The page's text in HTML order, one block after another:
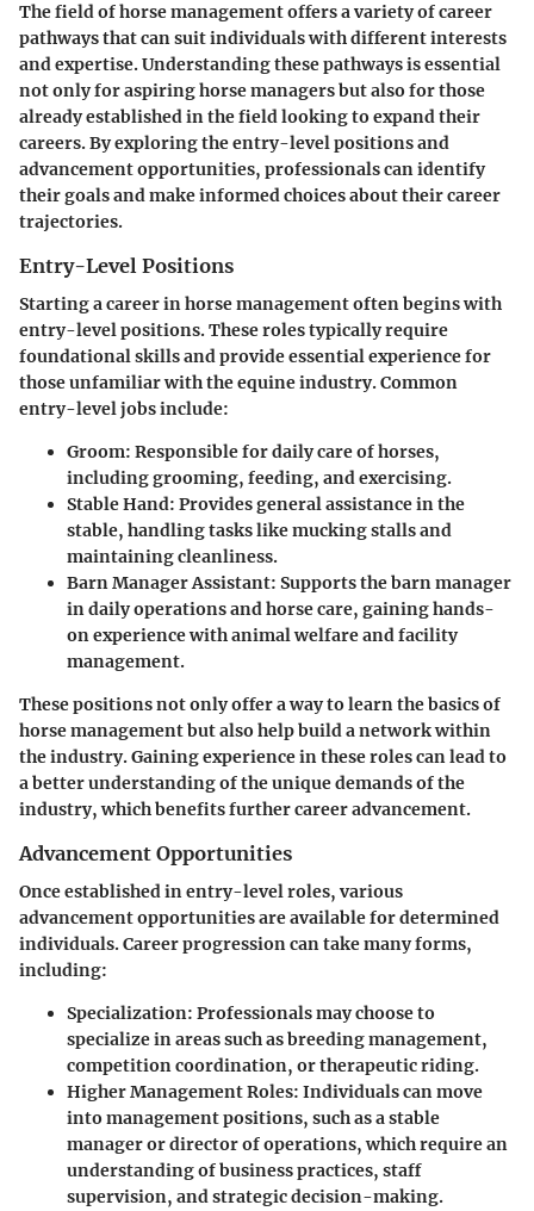
The field of horse management offers a variety of career
pathways that can suit individuals with different interests
and expertise. Understanding these pathways is essential
not only for aspiring horse managers but also for those
already established in the field looking to expand their
careers. By exploring the entry-level positions and
advancement opportunities, professionals can identify
their goals and make informed choices about their career
trajectories.
Entry-Level Positions
Starting a career in horse management often begins with
entry-level positions. These roles typically require
foundational skills and provide essential experience for
those unfamiliar with the equine industry. Common
entry-level jobs include:
Groom: Responsible for daily care of horses,
including grooming, feeding, and exercising.
Stable Hand: Provides general assistance in the
stable, handling tasks like mucking stalls and
maintaining cleanliness.
Barn Manager Assistant: Supports the barn manager
in daily operations and horse care, gaining hands-
on experience with animal welfare and facility
management.
These positions not only offer a way to learn the basics of
horse management but also help build a network within
the industry. Gaining experience in these roles can lead to
a better understanding of the unique demands of the
industry, which benefits further career advancement.
Advancement Opportunities
Once established in entry-level roles, various
advancement opportunities are available for determined
individuals. Career progression can take many forms,
including:
Specialization: Professionals may choose to
specialize in areas such as breeding management,
competition coordination, or therapeutic riding.
Higher Management Roles: Individuals can move
into management positions, such as a stable
manager or director of operations, which require an
understanding of business practices, staff
supervision, and strategic decision-making.